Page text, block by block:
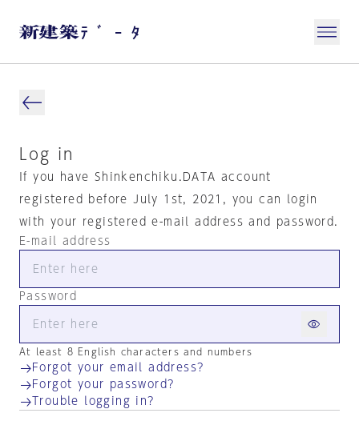
Log in
If you have Shinkenchiku.DATA account
registered before July 1st, 2021, you can login
with your registered e-mail address and password.
E-mail address
Password
At least 8 English characters and numbers
Forgot your email address?
Forgot your password?
Trouble logging in?